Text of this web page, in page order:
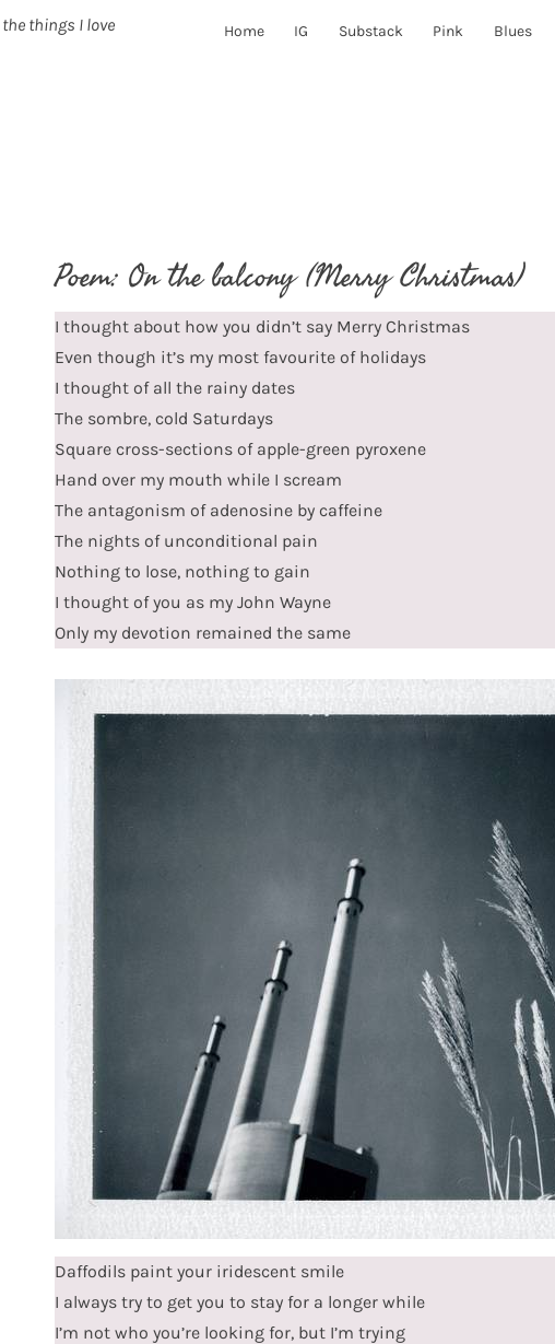
things I love Home IG Substack Pink Blues
Poem: On the balcony (Merry Christmas)
I thought about how you didn’t say Merry Christmas
Even though it’s my most favourite of holidays
I thought of all the rainy dates
The sombre, cold Saturdays
Square cross-sections of apple-green pyroxene
Hand over my mouth while I scream
The antagonism of adenosine by caffeine
The nights of unconditional pain
Nothing to lose, nothing to gain
I thought of you as my John Wayne
Only my devotion remained the same
Daffodils paint your iridescent smile
I always try to get you to stay for a longer while
I’m not who you’re looking for, but I’m trying